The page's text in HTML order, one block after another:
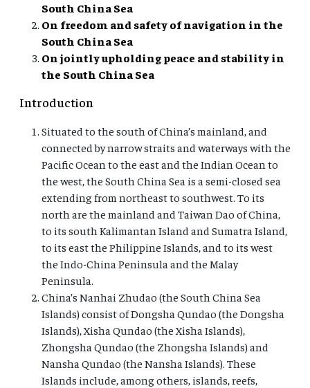
South China Sea
On freedom and safety of navigation in the
South China Sea
On jointly upholding peace and stability in
the South China Sea
Introduction
Situated to the south of China’s mainland, and
connected by narrow straits and waterways with the
Pacific Ocean to the east and the Indian Ocean to
the west, the South China Sea is a semi-closed sea
extending from northeast to southwest. To its
north are the mainland and Taiwan Dao of China,
to its south Kalimantan Island and Sumatra Island,
to its east the Philippine Islands, and to its west
the Indo-China Peninsula and the Malay
Peninsula.
China’s Nanhai Zhudao (the South China Sea
Islands) consist of Dongsha Qundao (the Dongsha
Islands), Xisha Qundao (the Xisha Islands),
Zhongsha Qundao (the Zhongsha Islands) and
Nansha Qundao (the Nansha Islands). These
Islands include, among others, islands, reefs,